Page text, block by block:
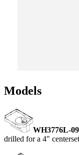
Models
WH3776L-09
drilled for a 4"